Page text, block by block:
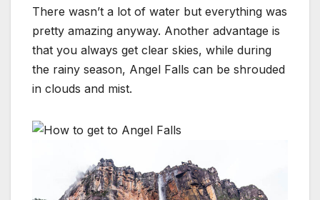
There wasn’t a lot of water but everything was
pretty amazing anyway. Another advantage is
that you always get clear skies, while during
the rainy season, Angel Falls can be shrouded
in clouds and mist.